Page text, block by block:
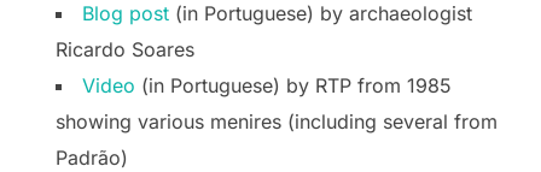
Blog post (in Portuguese) by archaeologist
Ricardo Soares
Video (in Portuguese) by RTP from 1985
showing various menires (including several from
Padrão)